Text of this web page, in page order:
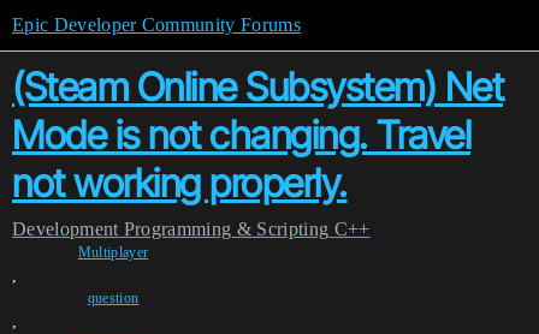
Epic Developer Community Forums
(Steam Online Subsystem) Net
Mode is not changing. Travel
not working properly.
Development Programming & Scripting C++
Multiplayer
,
question
,